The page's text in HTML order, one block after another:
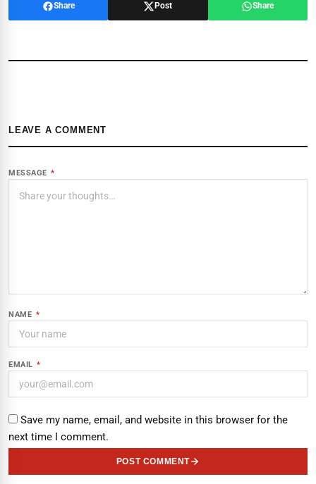
Share Post Share
LEAVE A COMMENT
MESSAGE *
NAME *
EMAIL *
Save my name, email, and website in this browser for the
next time I comment.
POST COMMENT